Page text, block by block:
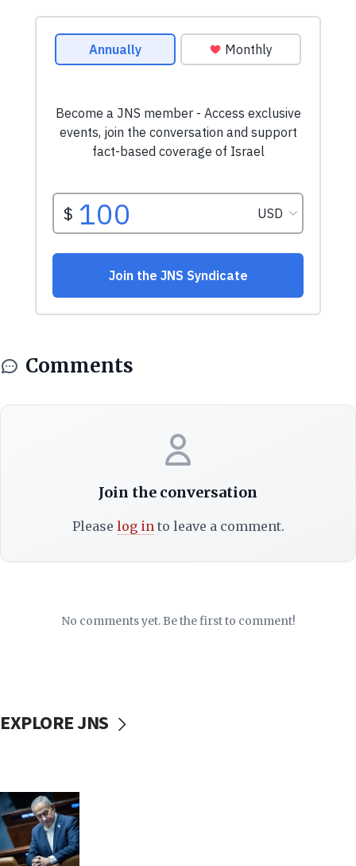
Comments
Join the conversation
Please log into leave a comment.
No comments yet. Be the first to comment!
EXPLORE JNS